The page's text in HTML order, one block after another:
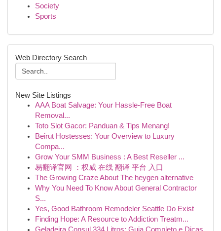
Society
Sports
Web Directory Search
New Site Listings
AAA Boat Salvage: Your Hassle-Free Boat
Removal...
Toto Slot Gacor: Panduan & Tips Menang!
Beirut Hostesses: Your Overview to Luxury
Compa...
Grow Your SMM Business : A Best Reseller ...
易翻译官网 ：权威 在线 翻译 平台 入口
The Growing Craze About The heygen alternative
Why You Need To Know About General Contractor
S...
Yes, Good Bathroom Remodeler Seattle Do Exist
Finding Hope: A Resource to Addiction Treatm...